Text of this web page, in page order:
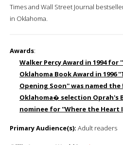
Times and Wall Street Journal
in Oklahoma.
Awards:
Walker Percy Award in 1994
Oklahoma Book Award in 1996
Opening Soon'' was named
Oklahoma� selection Oprah's
nominee for ''Where the Heart
Primary Audience(s): Adult readers